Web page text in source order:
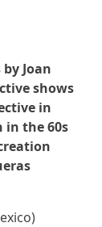
Joan
shows
in
in the 60s